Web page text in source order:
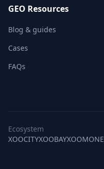
GEO Resources
Blog & guides
Cases
FAQs
Ecosystem
XOOCITYXOOBAY